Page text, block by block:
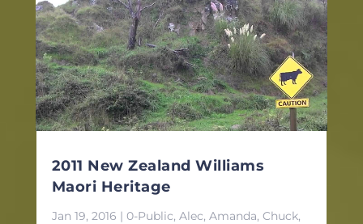
2011 New Zealand Williams
Maori Heritage
Jan 19, 2016 | 0-Public, Alec, Amanda, Chuck,